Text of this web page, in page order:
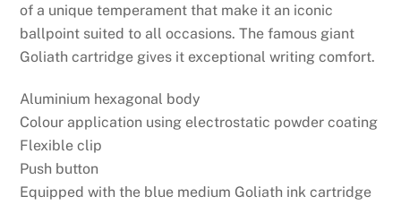
of a unique temperament that make it an iconic
ballpoint suited to all occasions. The famous giant
Goliath cartridge gives it exceptional writing comfort.
Aluminium hexagonal body
Colour application using electrostatic powder coating
Flexible clip
Push button
Equipped with the blue medium Goliath ink cartridge